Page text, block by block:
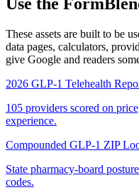
These assets are built to be
data pages, calculators,
give Google and readers
2026 GLP-1 Telehealth
105 providers scored on
experience.
Compounded GLP-1 ZIP
State pharmacy-board
codes.